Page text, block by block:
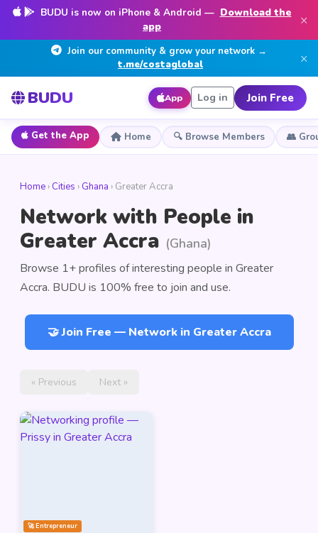
BUDU is now on iPhone & Android — Download the
app
×
Join our community & grow your network →
t.me/costaglobal
×
BUDU App Log in Join Free
Get the App Home 🔍 Browse Members 👥
Home › Cities › Ghana › Greater Accra
Network with People in
Greater Accra (Ghana)
Browse 1+ profiles of interesting people in Greater
Accra. BUDU is 100% free to join and use.
🤝 Join Free — Network in Greater Accra
« Previous Next »
🚀 Entrepreneur